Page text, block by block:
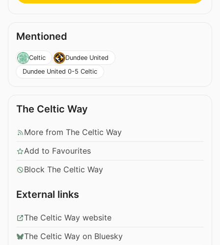
Mentioned
Celtic
Dundee United
Dundee United 0-5 Celtic
The Celtic Way
More from The Celtic Way
Add to Favourites
Block The Celtic Way
External links
The Celtic Way website
The Celtic Way on Bluesky